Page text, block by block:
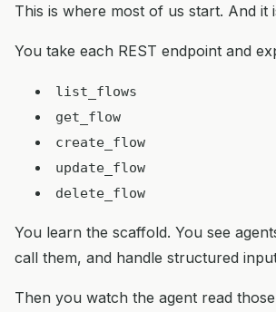
This is where most of us start. And it
You take each REST endpoint and
list_flows
get_flow
create_flow
update_flow
delete_flow
You learn the scaffold. You see
call them, and handle structured
Then you watch the agent read